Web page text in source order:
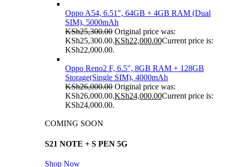
Oppo A54, 6.51", 64GB + 4GB RAM (Dual
SIM), 5000mAh
KSh25,300.00 Original price was:
KSh25,300.00.KSh22,000.00Current price is:
KSh22,000.00.
Oppo Reno2 F, 6.5", 8GB RAM + 128GB
Storage(Single SIM), 4000mAh
KSh26,000.00 Original price was:
KSh26,000.00.KSh24,000.00Current price is:
KSh24,000.00.
COMING SOON
S21 NOTE + S PEN 5G
Shop Now